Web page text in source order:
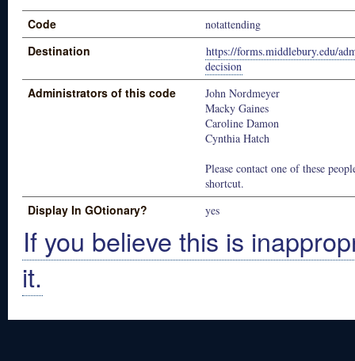
Code notattending
Destination
https://forms.middlebury.edu/
decision
Administrators of this code
John Nordmeyer
Macky Gaines
Caroline Damon
Cynthia Hatch
Please contact one of these
shortcut.
Display In GOtionary? yes
If you believe this is
it.